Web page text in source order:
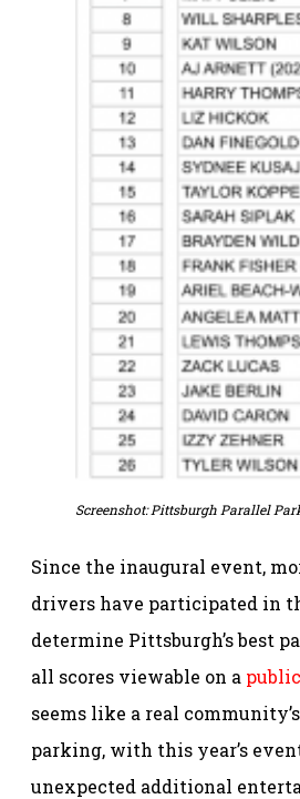
Screenshot: Pittsburgh Parallel
Since the inaugural event,
drivers have participated in
determine Pittsburgh’s best
all scores viewable on a
seems like a real
parking, with this year’s
unexpected additional